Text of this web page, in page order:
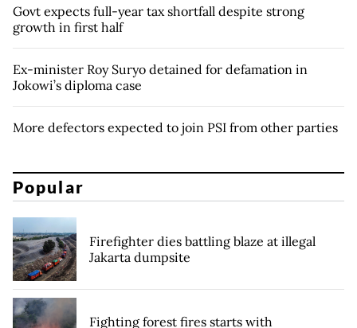
Govt expects full-year tax shortfall despite strong
growth in first half
Ex-minister Roy Suryo detained for defamation in
Jokowi’s diploma case
More defectors expected to join PSI from other parties
Popular
Firefighter dies battling blaze at illegal
Jakarta dumpsite
Fighting forest fires starts with